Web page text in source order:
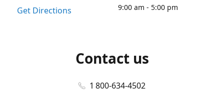
Get Directions
9:00 am - 5:00 pm
Contact us
1 800-634-4502